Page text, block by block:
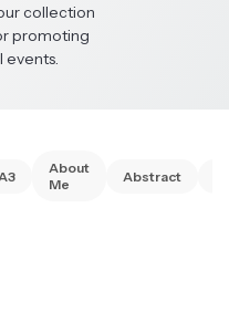
collection
promoting
events.
A3
About
Me
Abstract